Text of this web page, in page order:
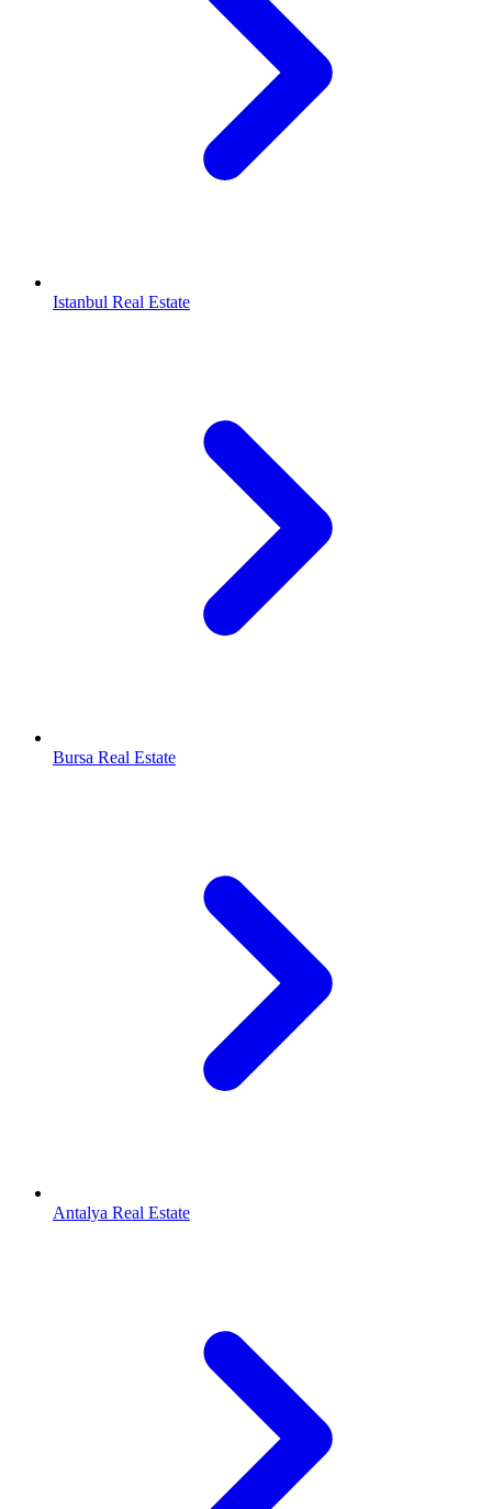
Istanbul Real Estate
Bursa Real Estate
Antalya Real Estate